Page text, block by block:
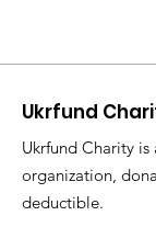
Ukrfund
Ukrfund Charity is
organization,
deductible.